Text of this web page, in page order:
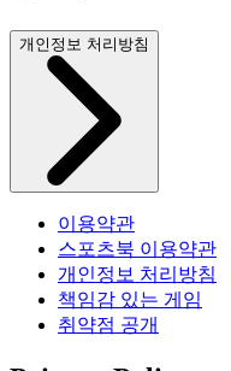
개인정보 처리방침
이용약관
스포츠북 이용약관
개인정보 처리방침
책임감 있는 게임
취약점 공개